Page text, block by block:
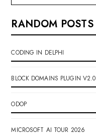
RANDOM POSTS
CODING IN DELPHI
BLOCK DOMAINS PLUGIN V2.0
ODOP
MICROSOFT AI TOUR 2026